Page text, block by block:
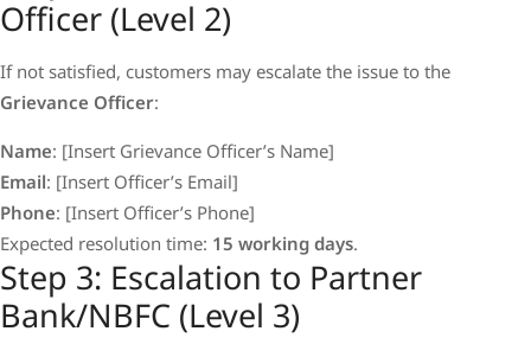
Officer (Level 2)
If not satisfied, customers may escalate the issue to the
Grievance Officer:
Name: [Insert Grievance Officer’s Name]
Email: [Insert Officer’s Email]
Phone: [Insert Officer’s Phone]
Expected resolution time: 15 working days.
Step 3: Escalation to Partner
Bank/NBFC (Level 3)